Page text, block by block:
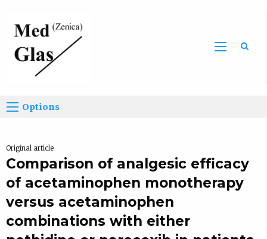
Options
Original article
Comparison of analgesic efficacy
of acetaminophen monotherapy
versus acetaminophen
combinations with either